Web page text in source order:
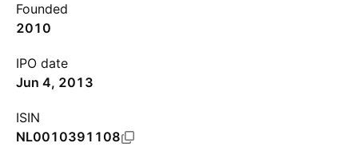
Founded
2010
IPO date
Jun 4, 2013
ISIN
NL0010391108